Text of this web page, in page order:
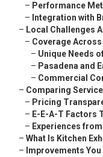
– Performance
– Integration with
– Local Challenges
– Coverage Across
– Unique Needs
– Pasadena and
– Commercial
– Comparing
– Pricing
– E-E-A-T Factors
– Experiences
– What Is Kitchen
– Improvements